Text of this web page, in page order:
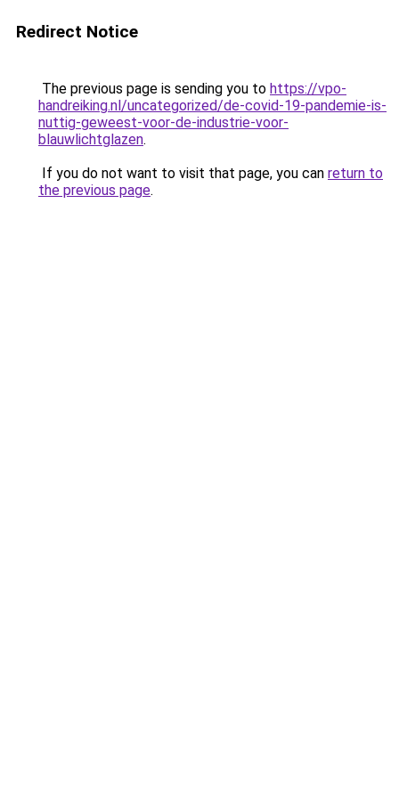
Redirect Notice
The previous page is sending you to https://vpo-
handreiking.nl/uncategorized/de-covid-19-pandemie-is-
nuttig-geweest-voor-de-industrie-voor-
blauwlichtglazen.
If you do not want to visit that page, you can return to
the previous page.